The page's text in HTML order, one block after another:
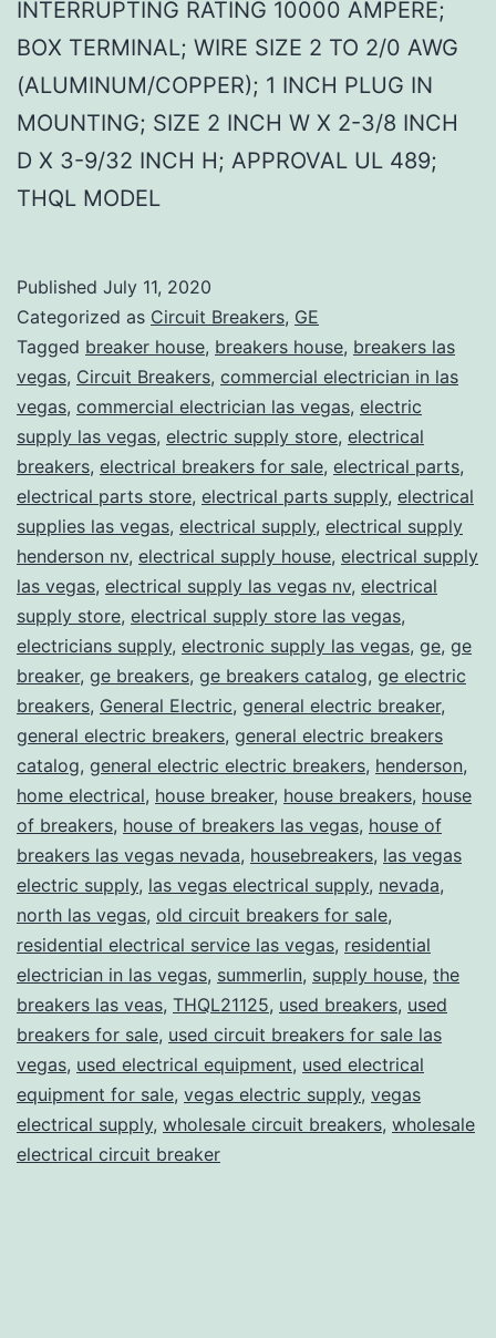
INTERRUPTING RATING 10000 AMPERE;
BOX TERMINAL; WIRE SIZE 2 TO 2/0 AWG
(ALUMINUM/COPPER); 1 INCH PLUG IN
MOUNTING; SIZE 2 INCH W X 2-3/8 INCH
D X 3-9/32 INCH H; APPROVAL UL 489;
THQL MODEL
Published July 11, 2020
Categorized as Circuit Breakers, GE
Tagged breaker house, breakers house, breakers las
vegas, Circuit Breakers, commercial electrician in las
vegas, commercial electrician las vegas, electric
supply las vegas, electric supply store, electrical
breakers, electrical breakers for sale, electrical parts,
electrical parts store, electrical parts supply, electrical
supplies las vegas, electrical supply, electrical supply
henderson nv, electrical supply house, electrical supply
las vegas, electrical supply las vegas nv, electrical
supply store, electrical supply store las vegas,
electricians supply, electronic supply las vegas, ge, ge
breaker, ge breakers, ge breakers catalog, ge electric
breakers, General Electric, general electric breaker,
general electric breakers, general electric breakers
catalog, general electric electric breakers, henderson,
home electrical, house breaker, house breakers, house
of breakers, house of breakers las vegas, house of
breakers las vegas nevada, housebreakers, las vegas
electric supply, las vegas electrical supply, nevada,
north las vegas, old circuit breakers for sale,
residential electrical service las vegas, residential
electrician in las vegas, summerlin, supply house, the
breakers las veas, THQL21125, used breakers, used
breakers for sale, used circuit breakers for sale las
vegas, used electrical equipment, used electrical
equipment for sale, vegas electric supply, vegas
electrical supply, wholesale circuit breakers, wholesale
electrical circuit breaker